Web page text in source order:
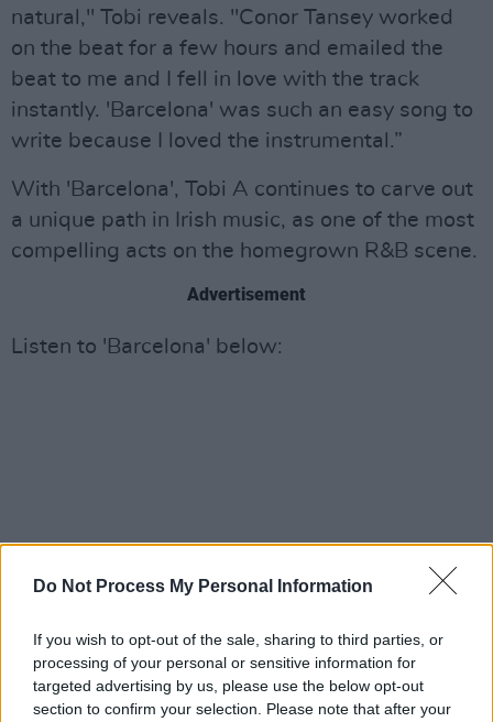
Do Not Process My Personal Information
If you wish to opt-out of the sale, sharing to third parties, or
processing of your personal or sensitive information for
targeted advertising by us, please use the below opt-out
section to confirm your selection. Please note that after your
natural," Tobi reveals. "Conor Tansey worked
on the beat for a few hours and emailed the
beat to me and I fell in love with the track
instantly. 'Barcelona' was such an easy song to
write because I loved the instrumental.”
With 'Barcelona', Tobi A continues to carve out
a unique path in Irish music, as one of the most
compelling acts on the homegrown R&B scene.
Advertisement
Listen to 'Barcelona' below: